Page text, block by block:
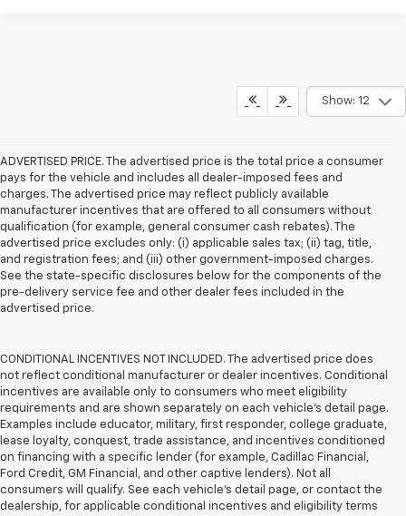
Show: 12
ADVERTISED PRICE. The advertised price is the total price a consumer
pays for the vehicle and includes all dealer-imposed fees and
charges. The advertised price may reflect publicly available
manufacturer incentives that are offered to all consumers without
qualification (for example, general consumer cash rebates). The
advertised price excludes only: (i) applicable sales tax; (ii) tag, title,
and registration fees; and (iii) other government-imposed charges.
See the state-specific disclosures below for the components of the
pre-delivery service fee and other dealer fees included in the
advertised price.
CONDITIONAL INCENTIVES NOT INCLUDED. The advertised price does
not reflect conditional manufacturer or dealer incentives. Conditional
incentives are available only to consumers who meet eligibility
requirements and are shown separately on each vehicle’s detail page.
Examples include educator, military, first responder, college graduate,
lease loyalty, conquest, trade assistance, and incentives conditioned
on financing with a specific lender (for example, Cadillac Financial,
Ford Credit, GM Financial, and other captive lenders). Not all
consumers will qualify. See each vehicle’s detail page, or contact the
dealership, for applicable conditional incentives and eligibility terms